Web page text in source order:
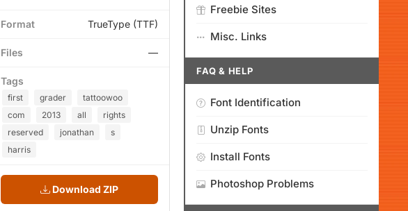
Format TrueType (TTF)
Files —
Tags
first grader
tattoowoo
com
2013 all
rights
reserved
jonathan
s
harris
Download ZIP
Freebie Sites
Misc. Links
FAQ & HELP
Font Identification
Unzip Fonts
Install Fonts
Photoshop Problems